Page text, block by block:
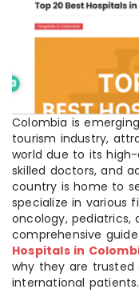
Colombia is
tourism industry,
world due to its
skilled doctors, and
country is home to
specialize in various
oncology, pediatrics,
comprehensive
Hospitals in
why they are
international patients.